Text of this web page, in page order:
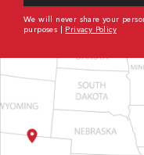
We will never share your
purposes | Privacy Policy